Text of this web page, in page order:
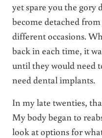
yet spare you the gory
become detached
different occasions.
back in each time, it
until they would need
need dental implants.
In my late twenties,
My body began to
look at options for